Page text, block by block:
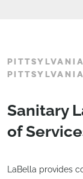
Sanitary
of
LaBella provides